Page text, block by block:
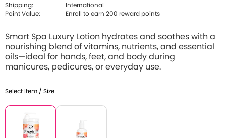
Shipping:
International
Point Value:
Enroll to earn 200 reward points
Smart Spa Luxury Lotion hydrates and soothes with a
nourishing blend of vitamins, nutrients, and essential
oils—ideal for hands, feet, and body during
manicures, pedicures, or everyday use.
Select Item / Size